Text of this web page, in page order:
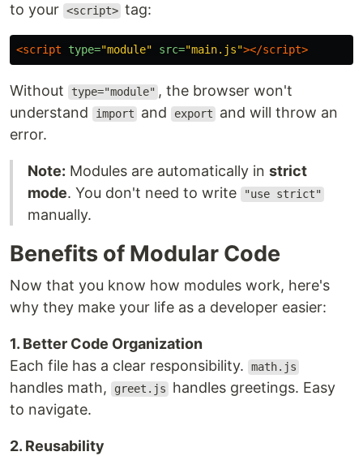
to your <script> tag:
<script type="module" src="main.js"></script>
Without type="module" , the browser won't
understand
import and export
and will throw an
error.
Note: Modules are automatically in strict
mode. You don't need to write "use strict"
manually.
Benefits of Modular Code
Now that you know how modules work, here's
why they make your life as a developer easier:
1. Better Code Organization
Each file has a clear responsibility.
math.js
handles math, greet.js
handles greetings. Easy
to navigate.
2. Reusability